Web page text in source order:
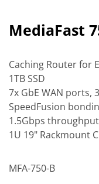
MediaFast
Caching Router for
1TB SSD
7x GbE WAN ports,
SpeedFusion
1.5Gbps throughput
1U 19" Rackmount
MFA-750-B